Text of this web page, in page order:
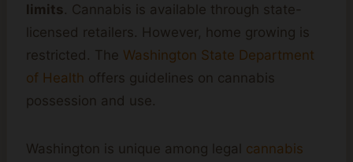
limits. Cannabis is available through state-
licensed retailers. However, home growing is
restricted. The Washington State Department
of Health offers guidelines on cannabis
possession and use.
Washington is unique among legal cannabis